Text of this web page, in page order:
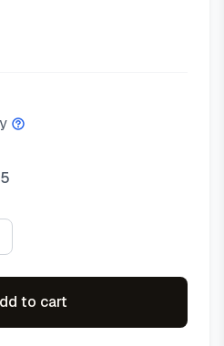
to cart